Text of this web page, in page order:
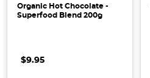
Organic Hot Chocolate -
Superfood Blend 200g
$9.95